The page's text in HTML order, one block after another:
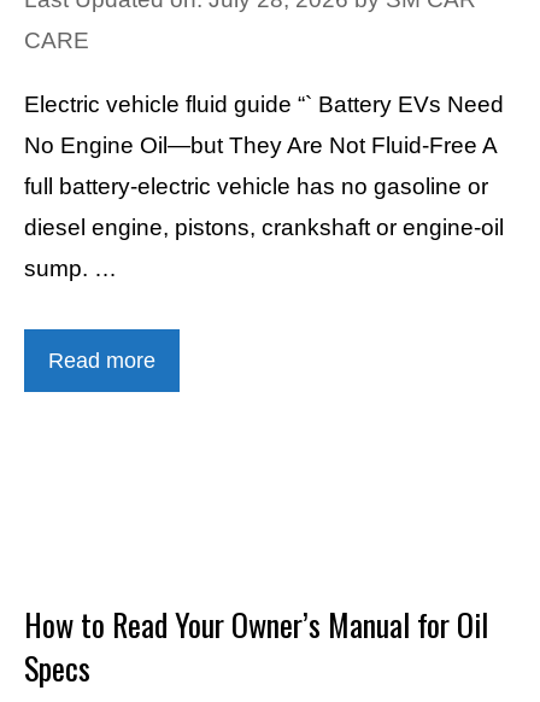
CARE
Electric vehicle fluid guide “` Battery EVs Need
No Engine Oil—but They Are Not Fluid-Free A
full battery-electric vehicle has no gasoline or
diesel engine, pistons, crankshaft or engine-oil
sump. …
Read more
How to Read Your Owner’s Manual for Oil
Specs